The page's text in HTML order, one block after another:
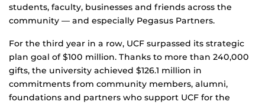
students, faculty, businesses and friends across the
community — and especially Pegasus Partners.
For the third year in a row, UCF surpassed its strategic
plan goal of $100 million. Thanks to more than 240,000
gifts, the university achieved $126.1 million in
commitments from community members, alumni,
foundations and partners who support UCF for the